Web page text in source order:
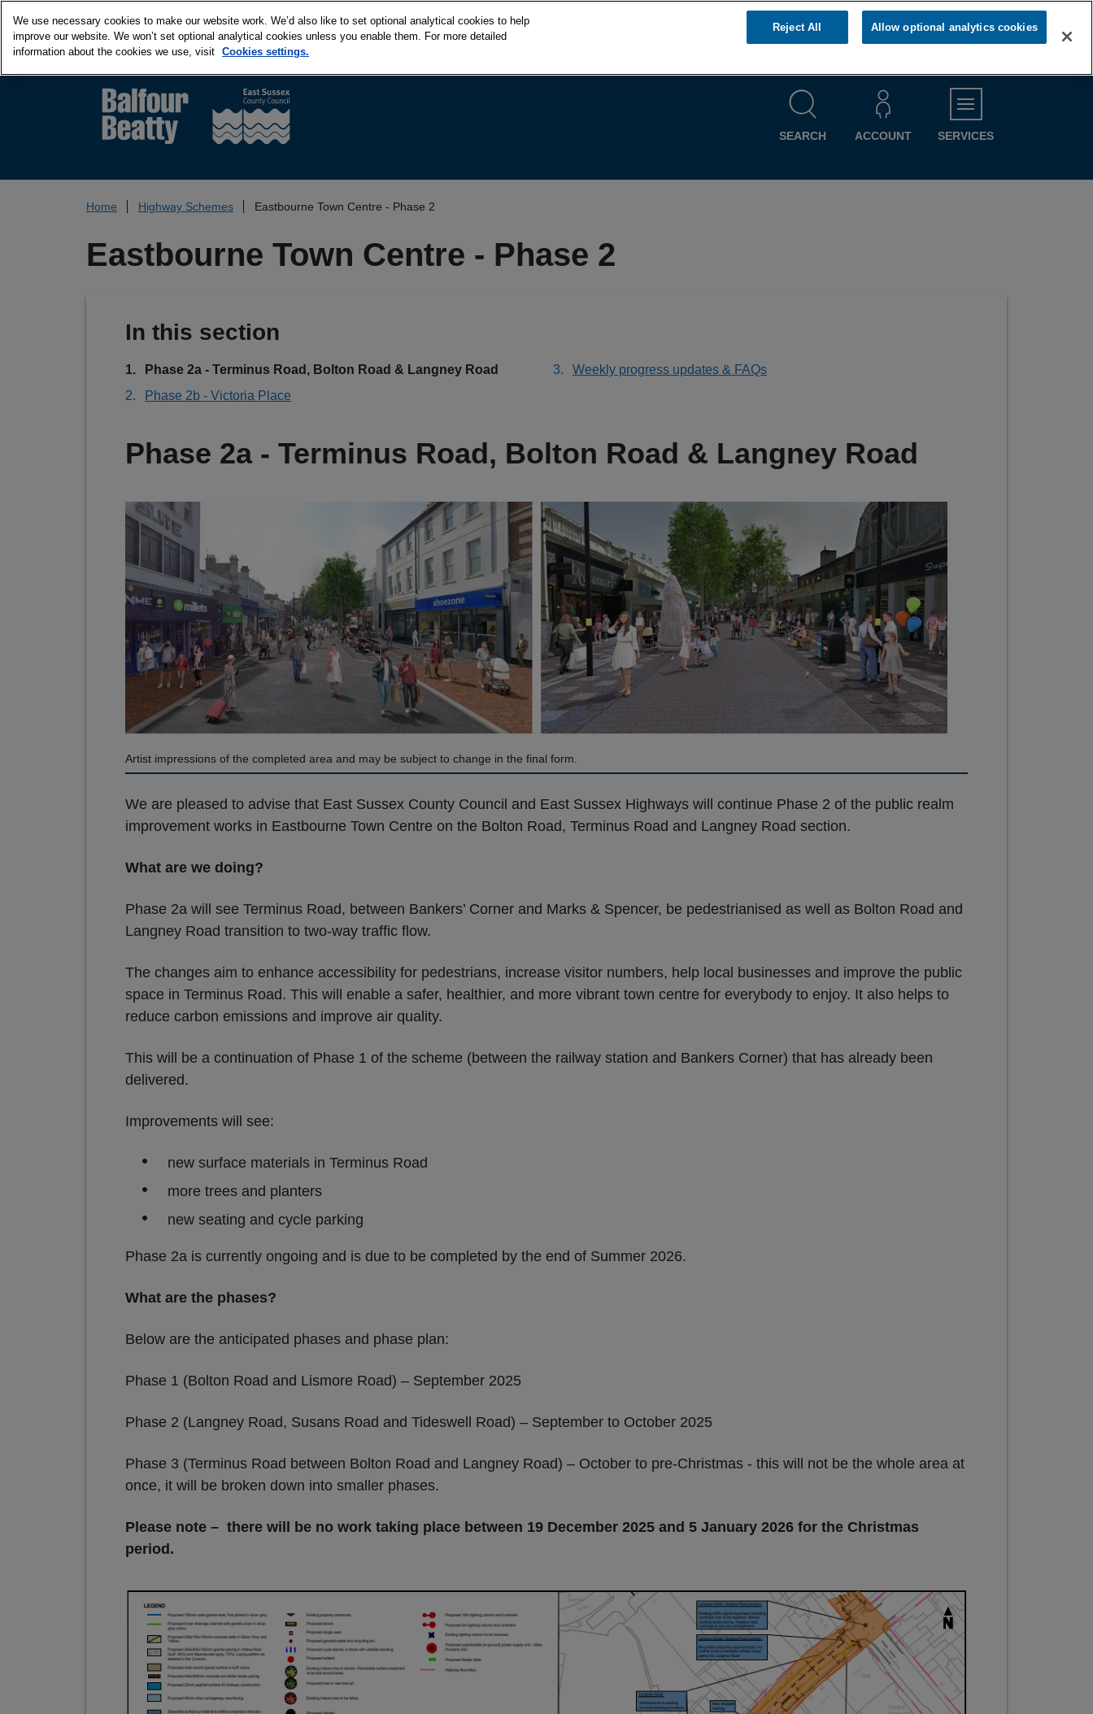
t
SEARCH ACCOUNT SERVICESMENU
Home Highway Schemes Eastbourne Town Centre - Phase 2
Eastbourne Town Centre - Phase 2
In this section
You
here:
Phase 2a - Terminus Road, Bolton Road & Langney Road
Phase 2b - Victoria Place
Weekly progress updates & FAQs
Phase 2a - Terminus Road, Bolton Road & Langney Road
Artist impressions of the completed area and may be subject to change in the final form.
We are pleased to advise that East Sussex County Council and East Sussex Highways will continue Phase 2 of the public realm
improvement works in Eastbourne Town Centre on the Bolton Road, Terminus Road and Langney Road section.
What are we doing?
Phase 2a will see Terminus Road, between Bankers’ Corner and Marks & Spencer, be pedestrianised as well as Bolton Road and
Langney Road transition to two-way traffic flow.
The changes aim to enhance accessibility for pedestrians, increase visitor numbers, help local businesses and improve the public
space in Terminus Road. This will enable a safer, healthier, and more vibrant town centre for everybody to enjoy. It also helps to
reduce carbon emissions and improve air quality.
This will be a continuation of Phase 1 of the scheme (between the railway station and Bankers Corner) that has already been
delivered.
Improvements will see:
new surface materials in Terminus Road
more trees and planters
new seating and cycle parking
Phase 2a is currently ongoing and is due to be completed by the end of Summer 2026.
What are the phases?
Below are the anticipated phases and phase plan:
Phase 1 (Bolton Road and Lismore Road) – September 2025
Phase 2 (Langney Road, Susans Road and Tideswell Road) – September to October 2025
Phase 3 (Terminus Road between Bolton Road and Langney Road) – October to pre-Christmas - this will not be the whole area at
once, it will be broken down into smaller phases.
Please note – there will be no work taking place between 19 December 2025 and 5 January 2026 for the Christmas
period.
We use necessary cookies to make our website work. We’d also like to set optional analytical cookies to help
improve our website. We won’t set optional analytical cookies unless you enable them. For more detailed
information about the cookies we use, visit Cookies settings.
Reject All Allow optional analytics cookies